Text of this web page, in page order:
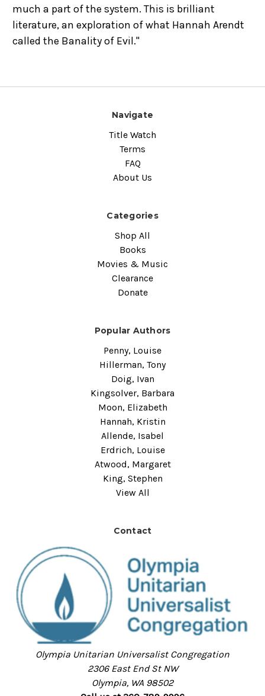
much a part of the system. This is brilliant
literature, an exploration of what Hannah Arendt
called the Banality of Evil."
Navigate
Title Watch
Terms
FAQ
About Us
Categories
Shop All
Books
Movies & Music
Clearance
Donate
Popular Authors
Penny, Louise
Hillerman, Tony
Doig, Ivan
Kingsolver, Barbara
Moon, Elizabeth
Hannah, Kristin
Allende, Isabel
Erdrich, Louise
Atwood, Margaret
King, Stephen
View All
Contact
Olympia Unitarian Universalist Congregation
2306 East End St NW
Olympia, WA 98502